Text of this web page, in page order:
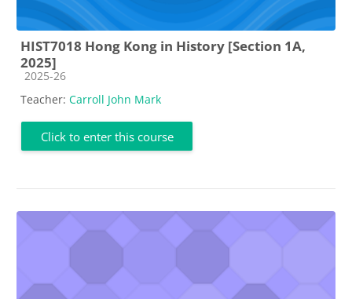
HIST7018 Hong Kong in History [Section 1A,
2025]
Course category
2025-26
Teacher: Carroll John Mark
Click to enter this course